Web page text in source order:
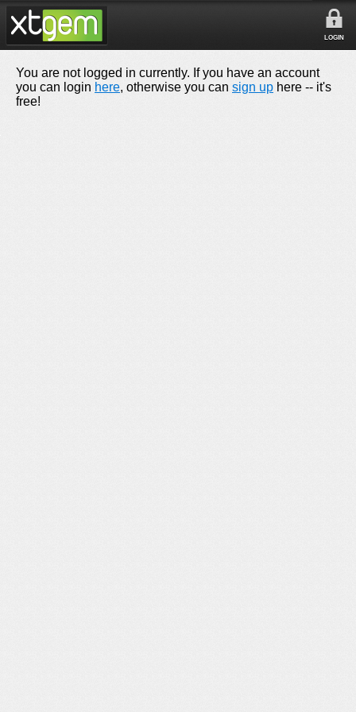
LOGIN
You are not logged in currently. If you have an account
you can login here, otherwise you can sign up here -- it's
free!